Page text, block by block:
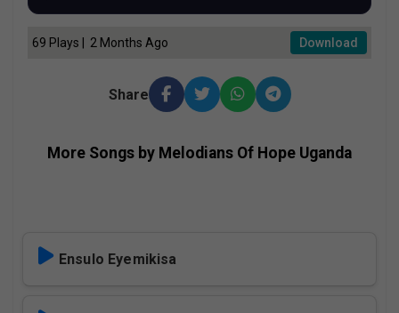
69 Plays | 2 Months Ago Download
Share
More Songs by Melodians Of Hope Uganda
Ensulo Eyemikisa